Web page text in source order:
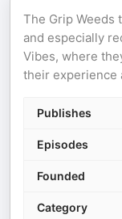
The Grip Weeds
and especially
Vibes, where
their experience
Publishes
Episodes
Founded
Category